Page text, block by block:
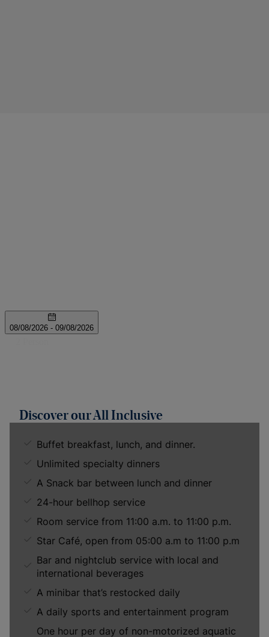
Discover our All Inclusive
Buffet breakfast, lunch, and dinner.
Unlimited specialty dinners
A Snack bar between lunch and dinner
24-hour bellhop service
Room service from 11:00 a.m. to 11:00 p.m.
Star Café, open from 05:00 a.m to 11:00 p.m
Bar and nightclub service with local and
international beverages
A minibar that’s restocked daily
A daily sports and entertainment program
One hour per day of non-motorized aquatic